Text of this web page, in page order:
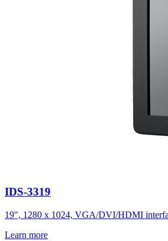
IDS-3319
19", 1280 x 1024, VGA/DVI/HDMI
Learn more